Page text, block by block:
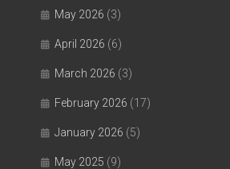
May 2026 (3)
April 2026 (6)
March 2026 (3)
February 2026 (17)
January 2026 (5)
May 2025 (9)